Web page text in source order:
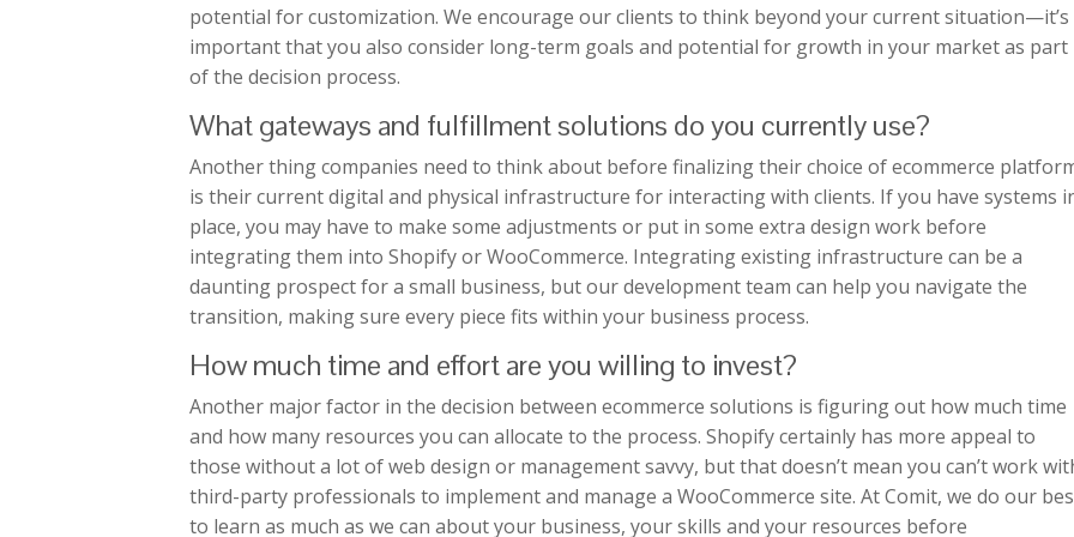
potential for customization. We encourage our clients to think beyond your current situation—it’s
important that you also consider long-term goals and potential for growth in your market as part
of the decision process.
What gateways and fulfillment solutions do you currently use?
Another thing companies need to think about before finalizing their choice of ecommerce
is their current digital and physical infrastructure for interacting with clients. If you have systems
place, you may have to make some adjustments or put in some extra design work before
integrating them into Shopify or WooCommerce. Integrating existing infrastructure can be a
daunting prospect for a small business, but our development team can help you navigate the
transition, making sure every piece fits within your business process.
How much time and effort are you willing to invest?
Another major factor in the decision between ecommerce solutions is figuring out how much time
and how many resources you can allocate to the process. Shopify certainly has more appeal to
those without a lot of web design or management savvy, but that doesn’t mean you can’t work
third-party professionals to implement and manage a WooCommerce site. At Comit, we do our
to learn as much as we can about your business, your skills and your resources before